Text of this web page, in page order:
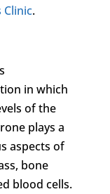
Clinic.
in which
of the
plays a
aspects of
bone
blood cells.